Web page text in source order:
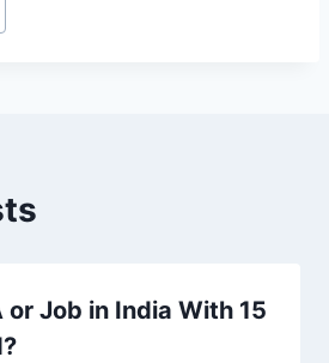
or Job in India With 15